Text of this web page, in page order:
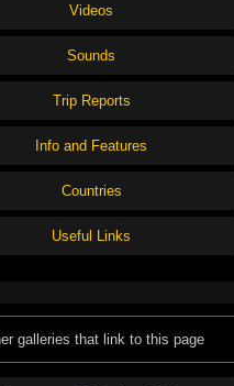
Videos
Sounds
Trip Reports
Info and Features
Countries
Useful Links
galleries that link to this page